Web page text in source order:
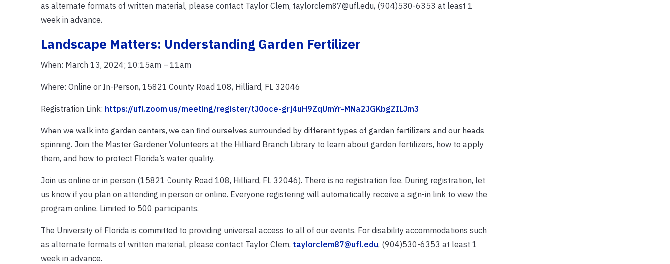
as alternate formats of written material, please contact Taylor Clem, taylorclem87@ufl.edu, (904)530-6353 at least 1
week in advance.
Landscape Matters: Understanding Garden Fertilizer
When: March 13, 2024; 10:15am – 11am
Where: Online or In-Person, 15821 County Road 108, Hilliard, FL 32046
Registration Link: https://ufl.zoom.us/meeting/register/tJ0oce-grj4uH9ZqUmYr-MNa2JGKbgZILJm3
When we walk into garden centers, we can find ourselves surrounded by different types of garden fertilizers and our heads
spinning. Join the Master Gardener Volunteers at the Hilliard Branch Library to learn about garden fertilizers, how to apply
them, and how to protect Florida’s water quality.
Join us online or in person (15821 County Road 108, Hilliard, FL 32046). There is no registration fee. During registration, let
us know if you plan on attending in person or online. Everyone registering will automatically receive a sign-in link to view the
program online. Limited to 500 participants.
The University of Florida is committed to providing universal access to all of our events. For disability accommodations such
as alternate formats of written material, please contact Taylor Clem, taylorclem87@ufl.edu, (904)530-6353 at least 1
week in advance.